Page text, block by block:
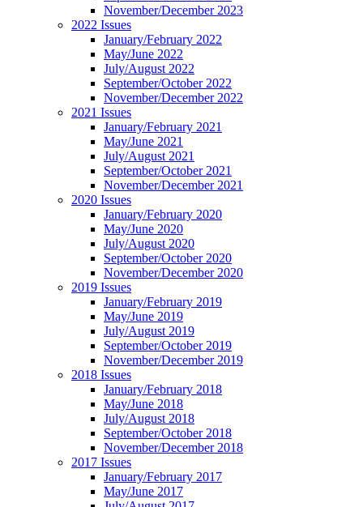
November/December 2023
2022 Issues
January/February 2022
May/June 2022
July/August 2022
September/October 2022
November/December 2022
2021 Issues
January/February 2021
May/June 2021
July/August 2021
September/October 2021
November/December 2021
2020 Issues
January/February 2020
May/June 2020
July/August 2020
September/October 2020
November/December 2020
2019 Issues
January/February 2019
May/June 2019
July/August 2019
September/October 2019
November/December 2019
2018 Issues
January/February 2018
May/June 2018
July/August 2018
September/October 2018
November/December 2018
2017 Issues
January/February 2017
May/June 2017